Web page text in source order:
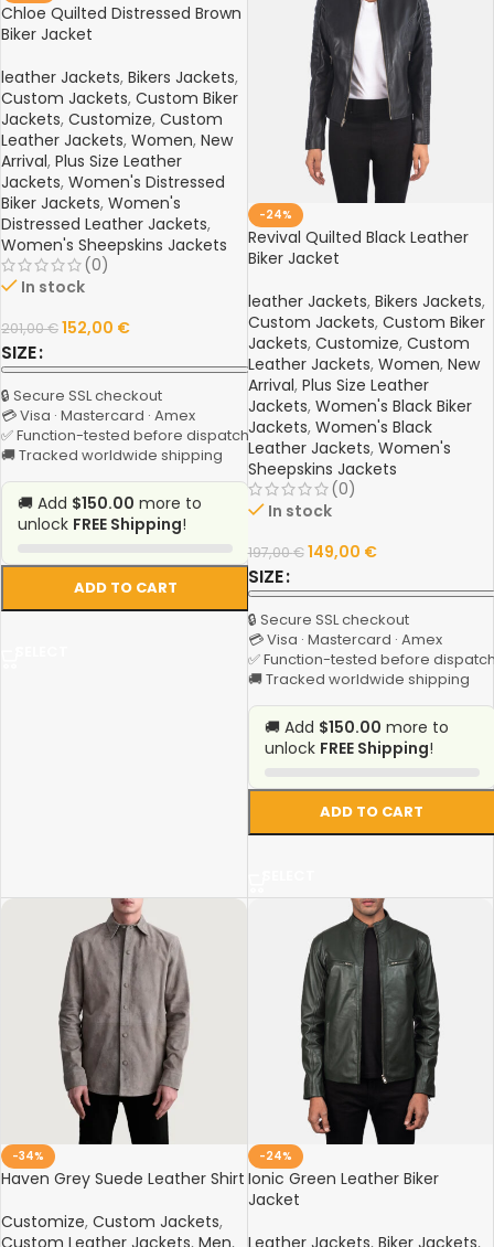
Chloe Quilted Distressed Brown
Biker Jacket
leather Jackets, Bikers Jackets,
Custom Jackets, Custom Biker
Jackets, Customize, Custom
Leather Jackets, Women, New
Arrival, Plus Size Leather
Jackets, Women's Distressed
Biker Jackets, Women's
Distressed Leather Jackets,
Women's Sheepskins Jackets
(0)
In stock
201,00€152,00 €
SIZE
ADD TO CART
🔒 Secure SSL checkout
💳 Visa · Mastercard · Amex
✅ Function-tested before dispatch
🚚 Tracked worldwide shipping
🚚 Add $150.00 more to
unlock FREE Shipping!
-24%
Revival Quilted Black Leather
Biker Jacket
leather Jackets, Bikers Jackets,
Custom Jackets, Custom Biker
Jackets, Customize, Custom
Leather Jackets, Women, New
Arrival, Plus Size Leather
Jackets, Women's Black Biker
Jackets, Women's Black
Leather Jackets, Women's
Sheepskins Jackets
(0)
In stock
197,00€ 149,00 €
SIZE
ADD TO CART
🔒 Secure SSL checkout
💳 Visa · Mastercard · Amex
✅ Function-tested before
🚚 Tracked worldwide shipping
🚚 Add $150.00 more to
unlock FREE Shipping!
-34%
Haven Grey Suede Leather Shirt
Customize, Custom Jackets,
Custom Leather Jackets, Men,
-24%
Ionic Green Leather Biker
Jacket
Leather Jackets, Biker Jackets,